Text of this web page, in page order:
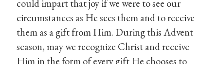
could impart that joy if we were to see our
circumstances as He sees them and to receive
them as a gift from Him. During this Advent
season, may we recognize Christ and receive
Him in the form of every gift He chooses to